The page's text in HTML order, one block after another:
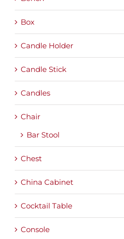
Box
Candle Holder
Candle Stick
Candles
Chair
Bar Stool
Chest
China Cabinet
Cocktail Table
Console